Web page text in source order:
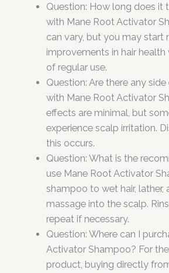
Question: How long does it
with Mane Root Activator
can vary, but you may start
improvements in hair
of regular use.
Question: Are there any
with Mane Root Activator
effects are minimal, but
experience scalp irritation.
this occurs.
Question: What is the
use Mane Root Activator
shampoo to wet hair, lather,
massage into the scalp.
repeat if necessary.
Question: Where can I
Activator Shampoo? For
product, buying directly